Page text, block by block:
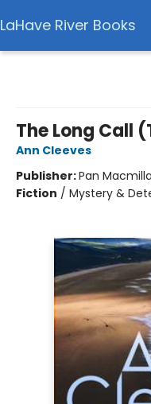
LaHave River Books
The Long Call
Ann Cleeves
Publisher:Pan
Fiction / Mystery &